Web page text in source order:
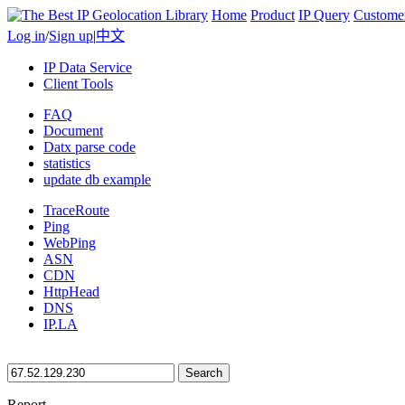
Home Product IP Query
Log in/Sign up|中文
IP Data Service
Client Tools
FAQ
Document
Datx parse code
statistics
update db example
TraceRoute
Ping
WebPing
ASN
CDN
HttpHead
DNS
IP.LA
Search